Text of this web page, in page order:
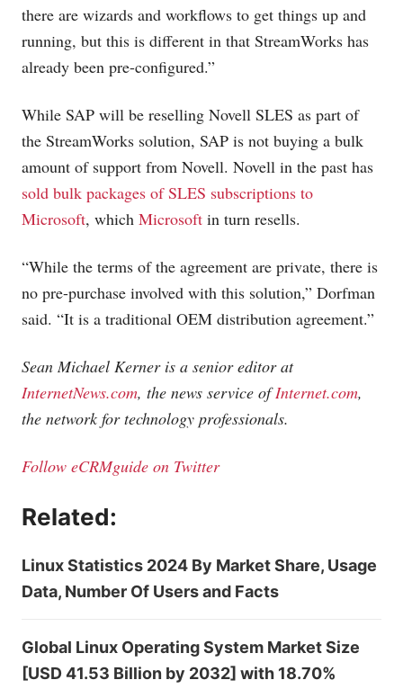
there are wizards and workflows to get things up and
running, but this is different in that StreamWorks has
already been pre-configured.”
While SAP will be reselling Novell SLES as part of
the StreamWorks solution, SAP is not buying a bulk
amount of support from Novell. Novell in the past has
sold bulk packages of SLES subscriptions to
Microsoft, which Microsoft in turn resells.
“While the terms of the agreement are private, there is
no pre-purchase involved with this solution,” Dorfman
said. “It is a traditional OEM distribution agreement.”
Sean Michael Kerner is a senior editor at
InternetNews.com, the news service ofInternet.com,
the network for technology professionals.
Follow eCRMguide on Twitter
Related:
Linux Statistics 2024 By Market Share, Usage
Data, Number Of Users and Facts
Global Linux Operating System Market Size
[USD 41.53 Billion by 2032] with 18.70%